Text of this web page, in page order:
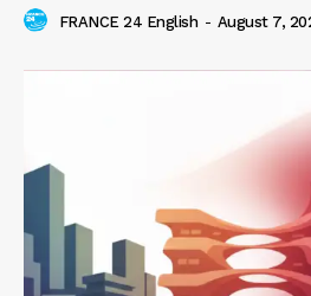
FRANCE 24 English - August 7,